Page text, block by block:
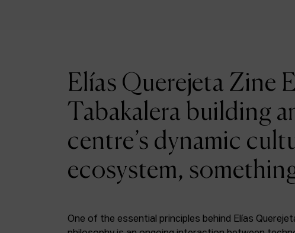
Elías Querejeta Zine
Tabakalera building
centre’s dynamic
ecosystem,
One of the essential principles behind Elías